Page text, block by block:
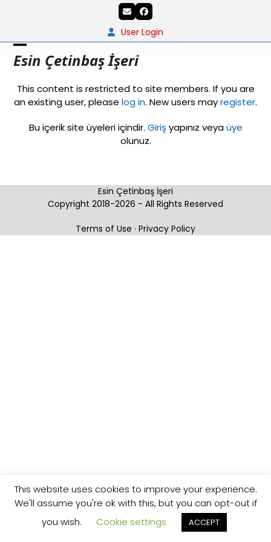
EmailFacebook
User Login
Esin Çetinbaş İşeri
Open
menu
Close
menu
This content is restricted to site members. If you are
an existing user, please log in. New users mayregister.
Bu içerik site üyeleri içindir. Giriş yapınız veyaüye
olunuz.
Esin Çetinbaş İşeri
Copyright 2018-2026 - All Rights Reserved
Terms of Use · Privacy Policy
This website uses cookies to improve your experience.
We'll assume you're ok with this, but you can opt-out if
you wish.
Cookie settings ACCEPT